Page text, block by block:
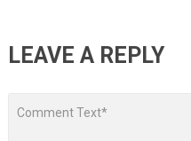
LEAVE A REPLY